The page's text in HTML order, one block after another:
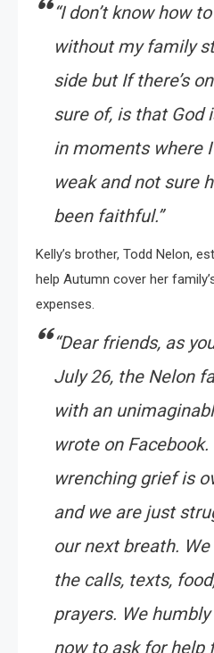
“I don’t know how
without my family
side but If there’s
sure of, is that God
in moments where
weak and not sure
been faithful.”
Kelly’s brother, Todd Nelon,
help Autumn cover her
expenses.
“Dear friends, as
July 26, the Nelon
with an
wrote on Facebook.
wrenching grief is
and we are just
our next breath.
the calls, texts,
prayers. We
now to ask for help